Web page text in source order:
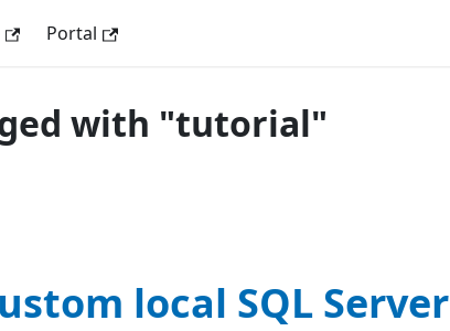
Portal
with "tutorial"
local SQL